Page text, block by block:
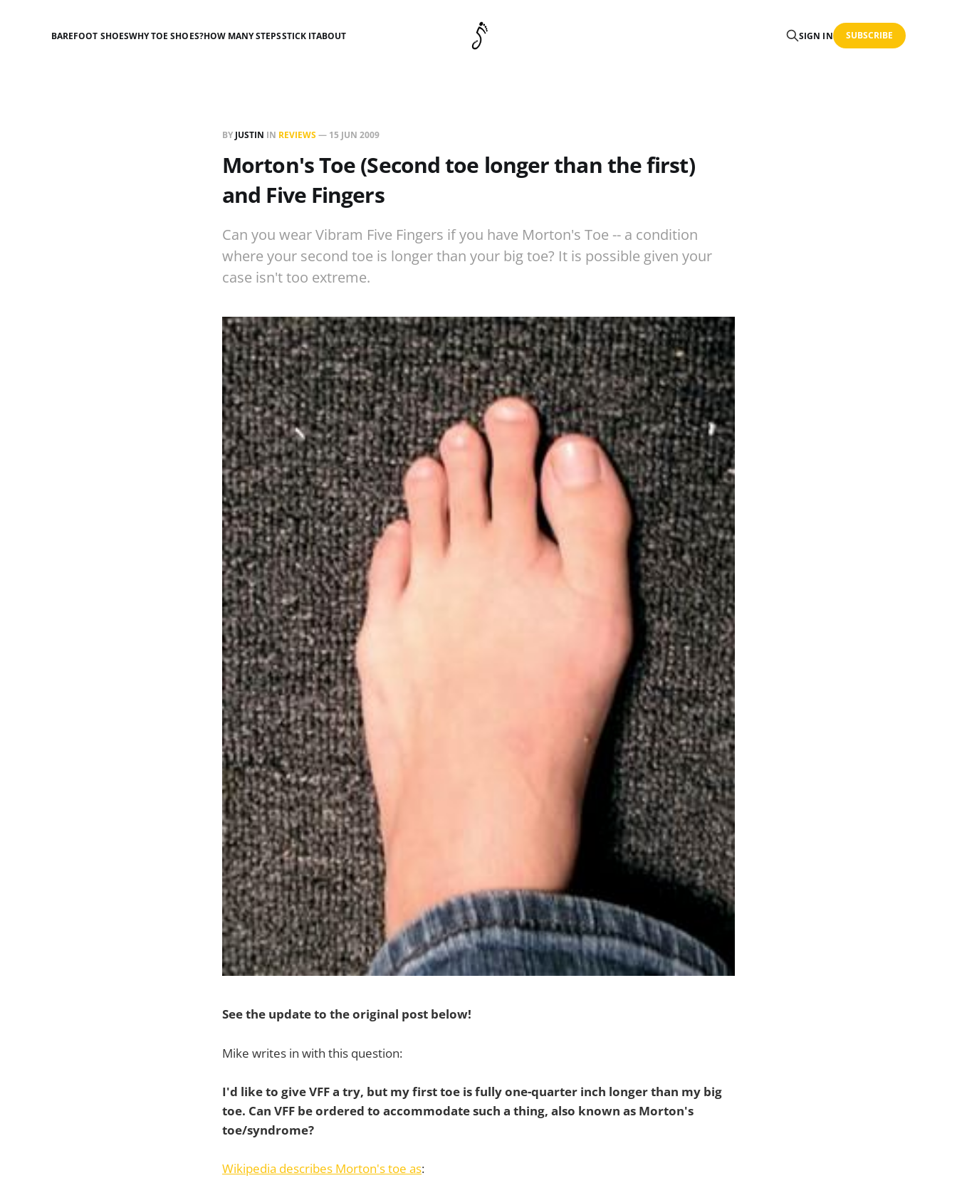
BAREFOOT SHOESWHY TOE SHOES?HOW MANY STEPSSTICK ITABOUT SIGN IN SUBSCRIBE
BY JUSTIN IN REVIEWS— 15 JUN 2009
Morton's Toe (Second toe longer than the first)
and Five Fingers
Can you wear Vibram Five Fingers if you have Morton's Toe -- a condition
where your second toe is longer than your big toe? It is possible given your
case isn't too extreme.
See the update to the original post below!
Mike writes in with this question:
I'd like to give VFF a try, but my first toe is fully one-quarter inch longer than my big
toe. Can VFF be ordered to accommodate such a thing, also known as Morton's
toe/syndrome?
Wikipedia describes Morton's toe as: